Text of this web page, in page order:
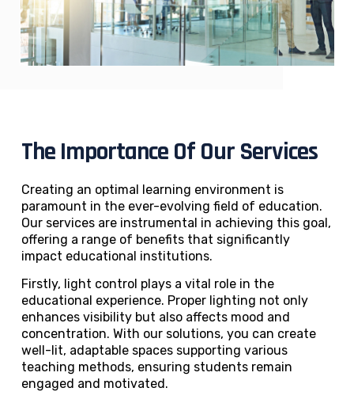
The Importance Of Our Services
Creating an optimal learning environment is
paramount in the ever-evolving field of education.
Our services are instrumental in achieving this goal,
offering a range of benefits that significantly
impact educational institutions.
Firstly, light control plays a vital role in the
educational experience. Proper lighting not only
enhances visibility but also affects mood and
concentration. With our solutions, you can create
well-lit, adaptable spaces supporting various
teaching methods, ensuring students remain
engaged and motivated.